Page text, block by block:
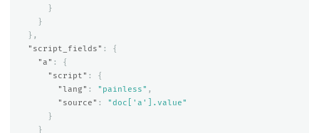
}
}
},
"script_fields" :
{
"a" :
{
"script" :
{
"lang" : "painless" ,
"source" :
"doc['a'].value"
}
}